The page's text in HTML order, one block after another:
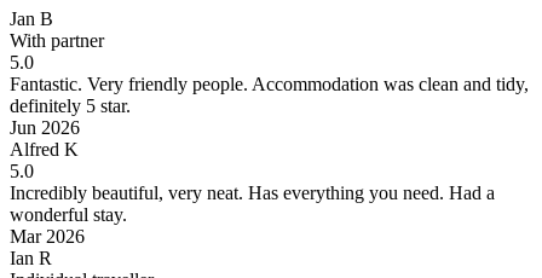
Jan B
With partner
5.0
Fantastic. Very friendly people. Accommodation was clean and tidy,
definitely 5 star.
Jun 2026
Alfred K
5.0
Incredibly beautiful, very neat. Has everything you need. Had a
wonderful stay.
Mar 2026
Ian R